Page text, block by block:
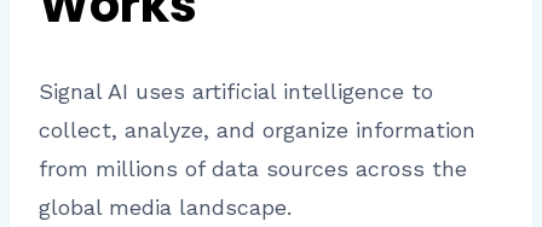
Signal AI uses artificial intelligence to
collect, analyze, and organize information
from millions of data sources across the
global media landscape.